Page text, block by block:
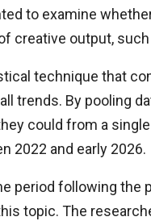
to examine
creative output, such
technique that
trends. By pooling
could from a
2022 and early 2026.
period following the
topic. The